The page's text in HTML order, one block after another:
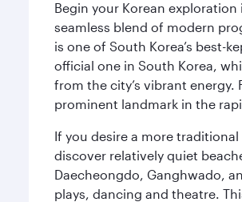
Begin your Korean
seamless blend of modern
is one of South Korea’s best-
official one in South Korea,
from the city’s vibrant
prominent landmark in the
If you desire a more
discover relatively quiet
Daecheongdo, Ganghwado,
plays, dancing and theatre.